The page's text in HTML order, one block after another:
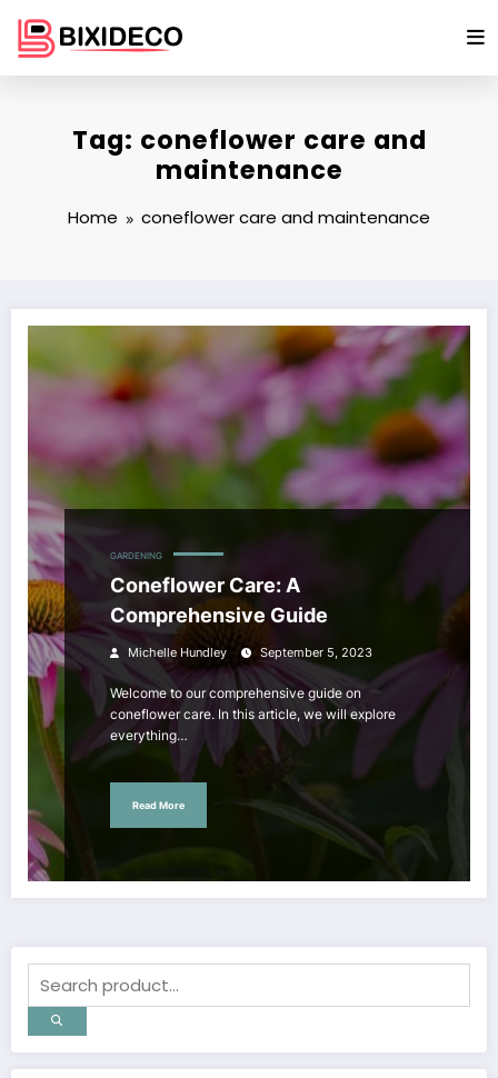
content
Tag: coneflower care and
maintenance
Home coneflower care and maintenance
GARDENING
Coneflower Care: A
Comprehensive Guide
Michelle Hundley September 5, 2023
Welcome to our comprehensive guide on
coneflower care. In this article, we will explore
everything…
Read More